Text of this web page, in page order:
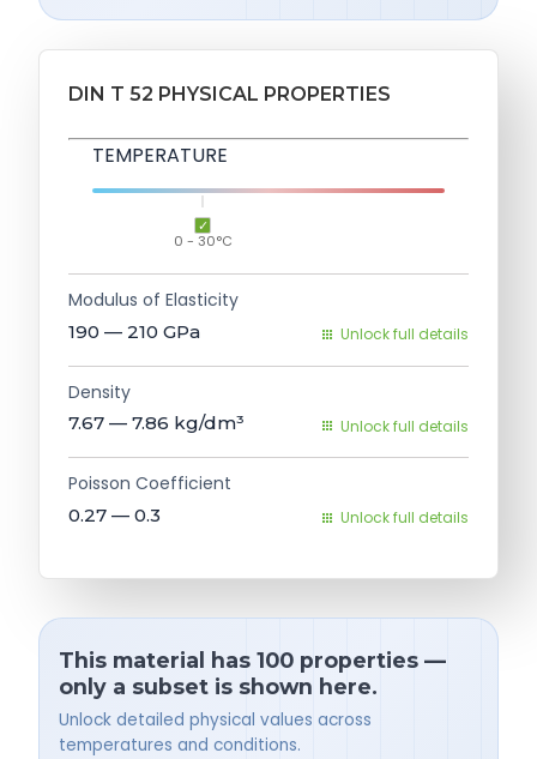
DIN T 52 PHYSICAL PROPERTIES
TEMPERATURE
0 - 30°C
Modulus of Elasticity
190 — 210 GPa Unlock full details
Density
7.67 — 7.86 kg/dm³ Unlock full details
Poisson Coefficient
0.27 — 0.3 Unlock full details
This material has 100 properties —
only a subset is shown here.
Unlock detailed physical values across
temperatures and conditions.